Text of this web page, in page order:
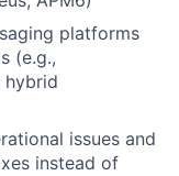
platforms
(e.g.,
hybrid
issues and
instead of